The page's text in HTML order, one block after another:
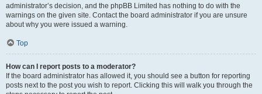
administrator’s decision, and the phpBB Limited has nothing to do with the
warnings on the given site. Contact the board administrator if you are unsure
about why you were issued a warning.
Top
How can I report posts to a moderator?
If the board administrator has allowed it, you should see a button for reporting
posts next to the post you wish to report. Clicking this will walk you through the